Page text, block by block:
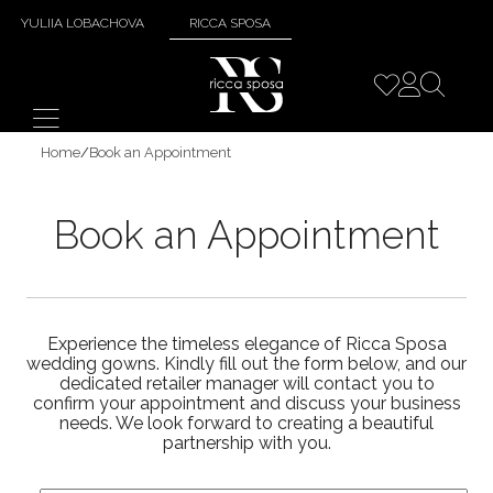
YULIIA LOBACHOVA RICCA SPOSA
Home/Book an Appointment
Book an Appointment
Experience the timeless elegance of Ricca Sposa
wedding gowns. Kindly fill out the form below, and our
dedicated retailer manager will contact you to
confirm your appointment and discuss your business
needs. We look forward to creating a beautiful
partnership with you.